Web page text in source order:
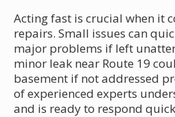
Acting fast is crucial when it
repairs. Small issues can
major problems if left
minor leak near Route 19
basement if not addressed
of experienced experts
and is ready to respond